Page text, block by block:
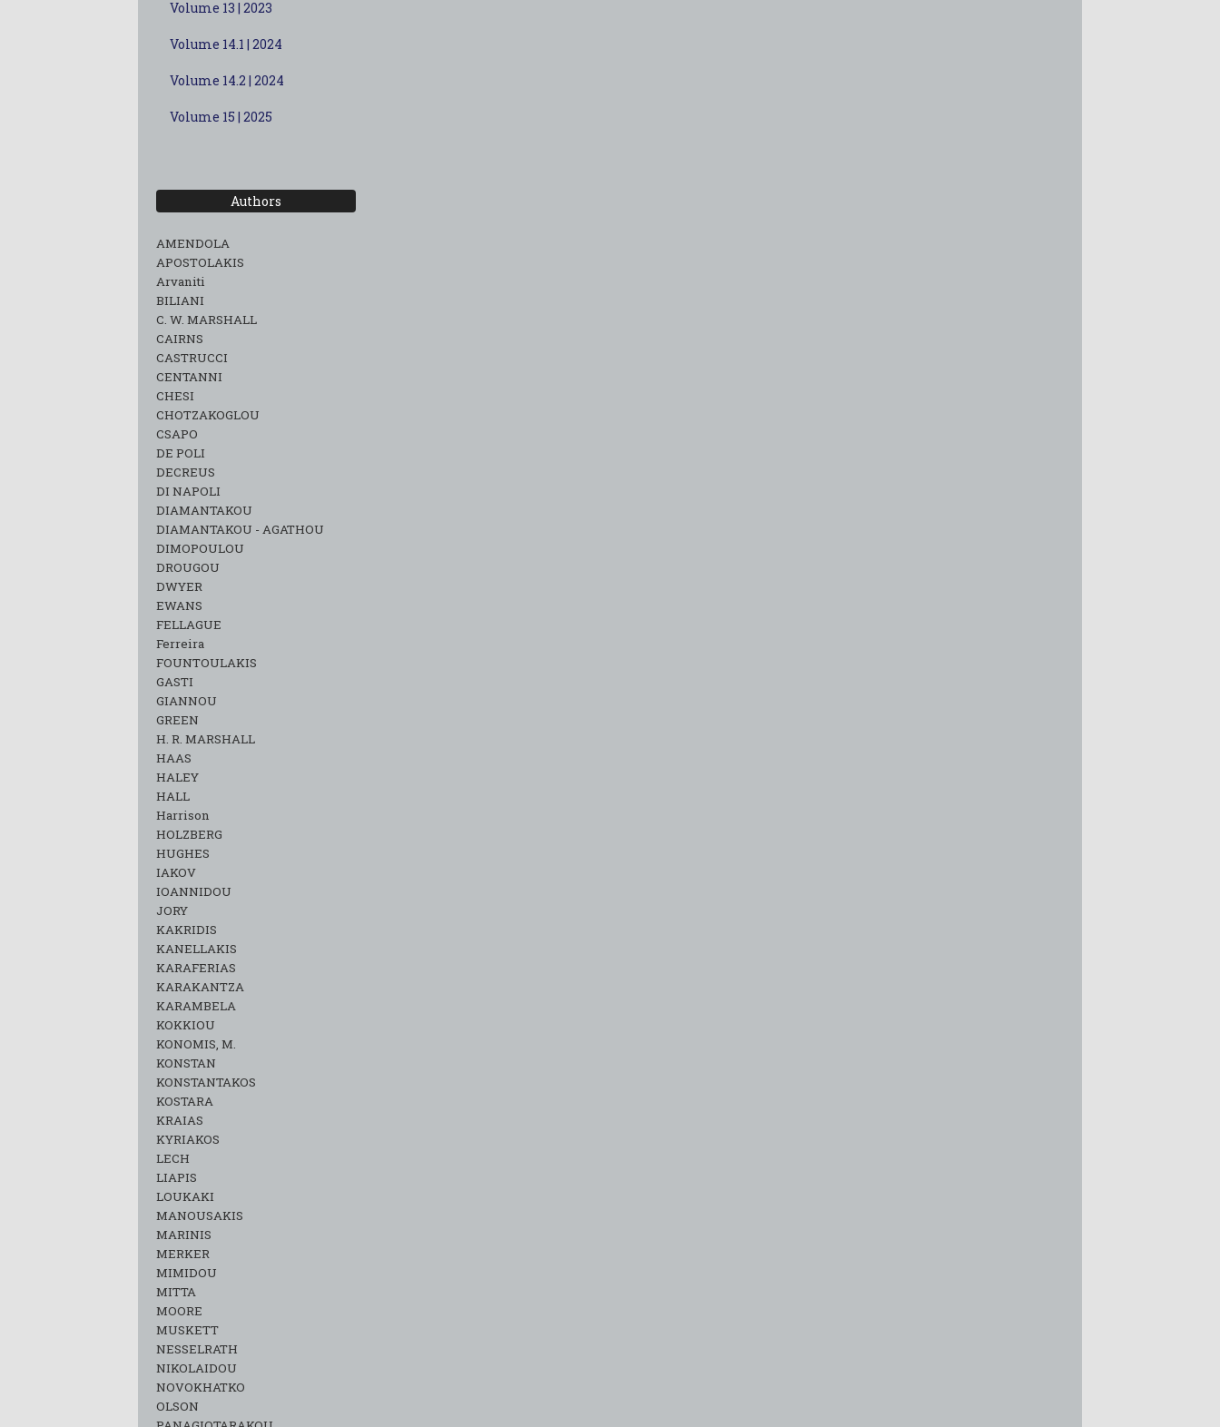
Volume 13 | 2023
Volume 14.1 | 2024
Volume 14.2 | 2024
Volume 15 | 2025
Authors
AMENDOLA
APOSTOLAKIS
Arvaniti
BILIANI
C. W. MARSHALL
CAIRNS
CASTRUCCI
CENTANNI
CHESI
CHOTZAKOGLOU
CSAPO
DE POLI
DECREUS
DI NAPOLI
DIAMANTAKOU
DIAMANTAKOU - AGATHOU
DIMOPOULOU
DROUGOU
DWYER
EWANS
FELLAGUE
Ferreira
FOUNTOULAKIS
GASTI
GIANNOU
GREEN
H. R. MARSHALL
HAAS
HALEY
HALL
Harrison
HOLZBERG
HUGHES
IAKOV
IOANNIDOU
JORY
KAKRIDIS
KANELLAKIS
KARAFERIAS
KARAKANTZA
KARAMΒELA
KOKKIOU
KONOMIS, M.
KONSTAN
KONSTANTAKOS
KOSTARA
KRAIAS
KYRIAKOS
LECH
LIAPIS
LOUKAKI
MANOUSAKIS
MARINIS
MERKER
MIMIDOU
MITTA
MOORE
MUSKETT
NESSELRATH
NIKOLAIDOU
NOVOKHATKO
OLSON